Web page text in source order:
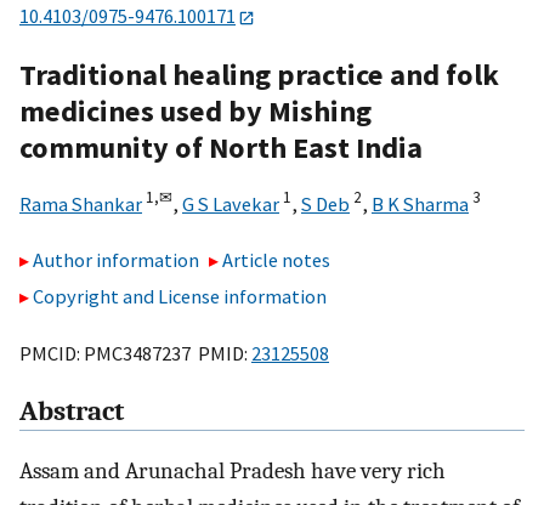
10.4103/0975-9476.100171
Traditional healing practice and folk
medicines used by Mishing
community of North East India
Rama Shankar 1,✉, G S Lavekar 1, S Deb 2, B K Sharma3
Author information
Article notes
Copyright and License information
PMCID: PMC3487237 PMID: 23125508
Abstract
Assam and Arunachal Pradesh have very rich